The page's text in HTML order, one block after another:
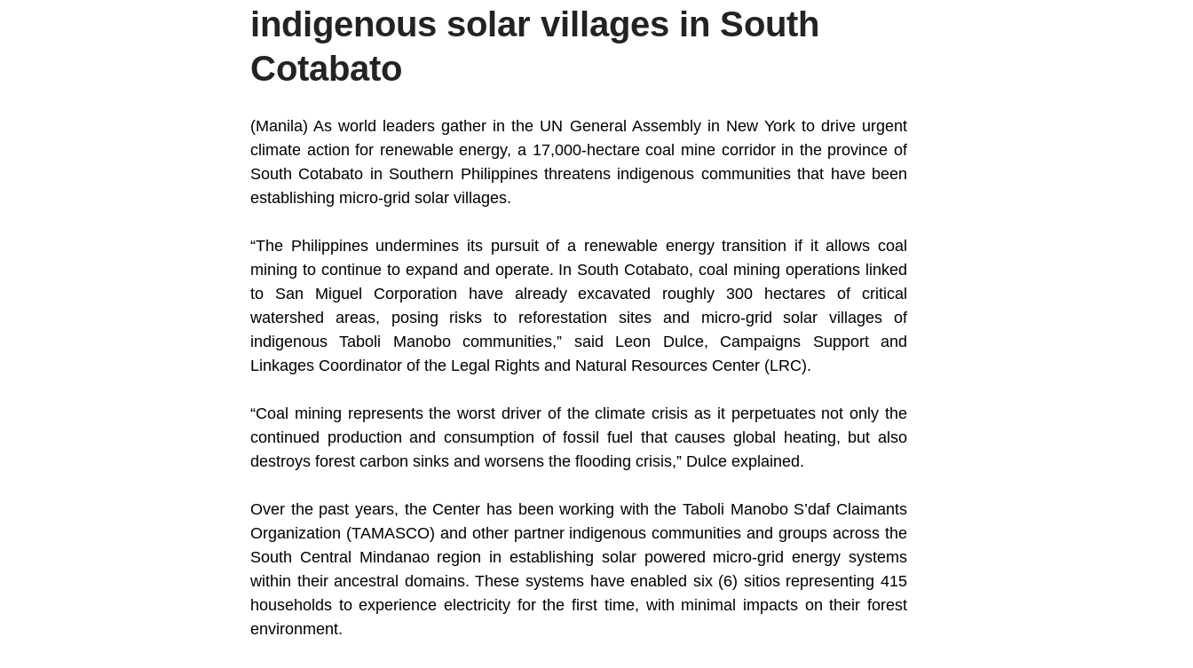
indigenous solar villages in South
Cotabato
(Manila) As world leaders gather in the UN General Assembly in New York to drive urgent
climate action for renewable energy, a 17,000-hectare coal mine corridor in the province of
South Cotabato in Southern Philippines threatens indigenous communities that have been
establishing micro-grid solar villages.
“The Philippines undermines its pursuit of a renewable energy transition if it allows coal
mining to continue to expand and operate. In South Cotabato, coal mining operations linked
to San Miguel Corporation have already excavated roughly 300 hectares of critical
watershed areas, posing risks to reforestation sites and micro-grid solar villages of
indigenous Taboli Manobo communities,” said Leon Dulce, Campaigns Support and
Linkages Coordinator of the Legal Rights and Natural Resources Center (LRC).
“Coal mining represents the worst driver of the climate crisis as it perpetuates not only the
continued production and consumption of fossil fuel that causes global heating, but also
destroys forest carbon sinks and worsens the flooding crisis,” Dulce explained.
Over the past years, the Center has been working with the Taboli Manobo S’daf Claimants
Organization (TAMASCO) and other partner indigenous communities and groups across the
South Central Mindanao region in establishing solar powered micro-grid energy systems
within their ancestral domains. These systems have enabled six (6) sitios representing 415
households to experience electricity for the first time, with minimal impacts on their forest
environment.